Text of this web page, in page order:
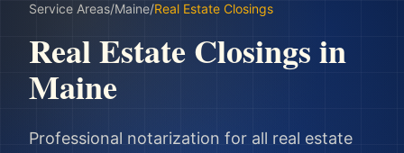
Service Areas/Maine/Real Estate Closings
Real Estate Closingsin
Maine
Professional notarization for all real estate